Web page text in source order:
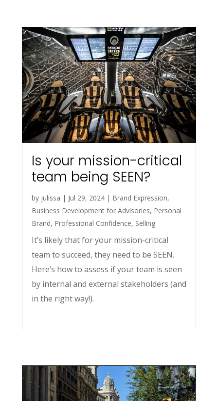
Is your mission-critical
team being SEEN?
by julissa | Jul 29, 2024| Brand Expression,
Business Development for Advisories, Personal
Brand, Professional Confidence, Selling
It’s likely that for your mission-critical
team to succeed, they need to be SEEN.
Here’s how to assess if your team is seen
by internal and external stakeholders (and
in the right way!).